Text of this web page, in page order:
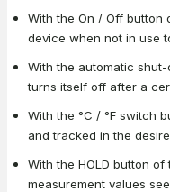
With the On / Off button
device when not in use
With the automatic
turns itself off after a
With the °C / °F switch
and tracked in the
With the HOLD button of
measurement values